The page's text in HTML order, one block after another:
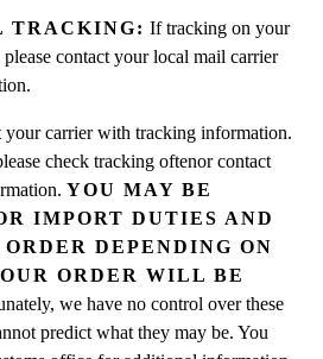
TRACKING: If tracking on your
contact your local mail carrier
your carrier with tracking information.
check tracking oftenor contact
YOU MAY BE
IMPORT DUTIES AND
DEPENDING ON
ORDER WILL BE
we have no control over these
predict what they may be. You